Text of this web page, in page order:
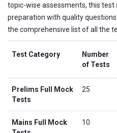
topic-wise assessments, this test
preparation with quality
the comprehensive list of all the
Test Category
Number
of Tests
Prelims Full Mock
Tests
25
Mains Full Mock
10